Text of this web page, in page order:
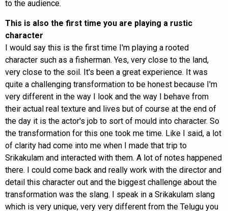
to the audience.
This is also the first time you are playing a rustic
character
I would say this is the first time I'm playing a rooted
character such as a fisherman. Yes, very close to the land,
very close to the soil. It's been a great experience. It was
quite a challenging transformation to be honest because I'm
very different in the way I look and the way I behave from
their actual real texture and lives but of course at the end of
the day it is the actor's job to sort of mould into character. So
the transformation for this one took me time. Like I said, a lot
of clarity had come into me when I made that trip to
Srikakulam and interacted with them. A lot of notes happened
there. I could come back and really work with the director and
detail this character out and the biggest challenge about the
transformation was the slang. I speak in a Srikakulam slang
which is very unique, very very different from the Telugu you